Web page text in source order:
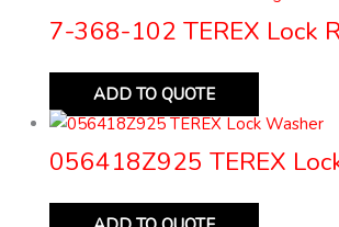
7-368-102 TEREX Lock
ADD TO QUOTE
056418Z925 TEREX